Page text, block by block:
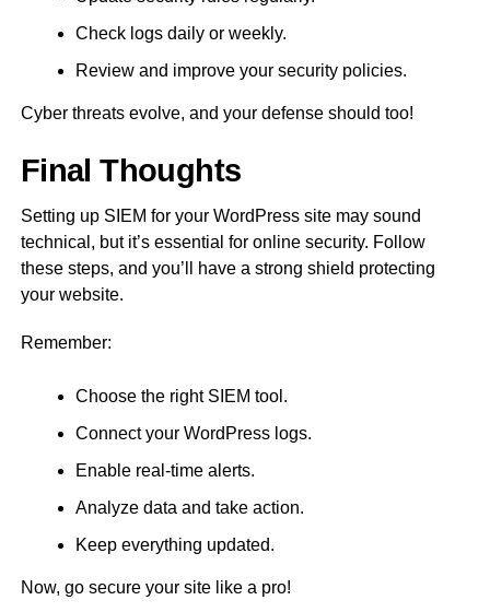
Check logs daily or weekly.
Review and improve your security policies.
Cyber threats evolve, and your defense should too!
Final Thoughts
Setting up SIEM for your WordPress site may sound
technical, but it’s essential for online security. Follow
these steps, and you’ll have a strong shield protecting
your website.
Remember:
Choose the right SIEM tool.
Connect your WordPress logs.
Enable real-time alerts.
Analyze data and take action.
Keep everything updated.
Now, go secure your site like a pro!